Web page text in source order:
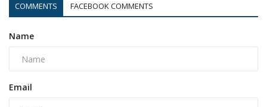
COMMENTS FACEBOOK COMMENTS
Name
Email